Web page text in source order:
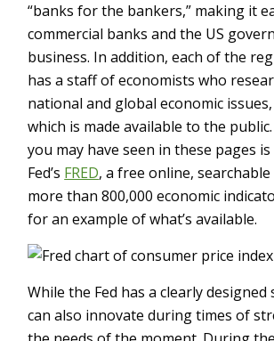
“banks for the bankers,” making it
commercial banks and the US
business. In addition, each of the
has a staff of economists who
national and global economic
which is made available to the
you may have seen in these pages
Fed’s FRED, a free online,
more than 800,000 economic
for an example of what’s available.
While the Fed has a clearly
can also innovate during times of